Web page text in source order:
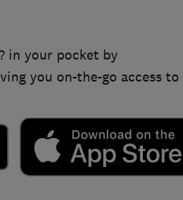
in your pocket by
you on-the-go access to